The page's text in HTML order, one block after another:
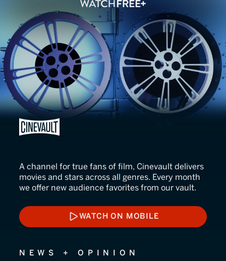
CINEVAULT
A channel for true fans of film, Cinevault delivers
movies and stars across all genres. Every month
we offer new audience favorites from our vault.
WATCH ON MOBILE
WATCH ON MOBILE
NEWS + OPINION